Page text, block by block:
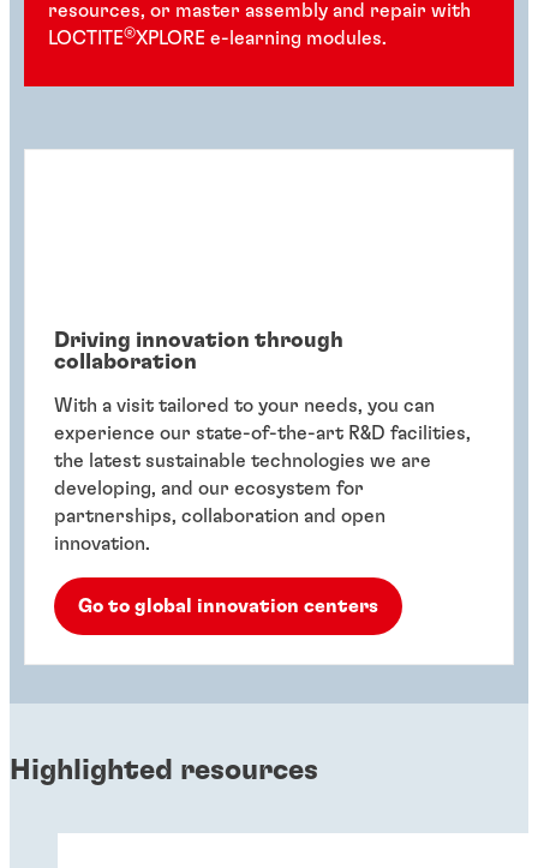
resources, or master assembly and repair with
LOCTITE®XPLORE e-learning modules.
Driving innovation through
collaboration
With a visit tailored to your needs, you can
experience our state-of-the-art R&D facilities,
the latest sustainable technologies we are
developing, and our ecosystem for
partnerships, collaboration and open
innovation.
Go to global innovation centers
Highlighted resources